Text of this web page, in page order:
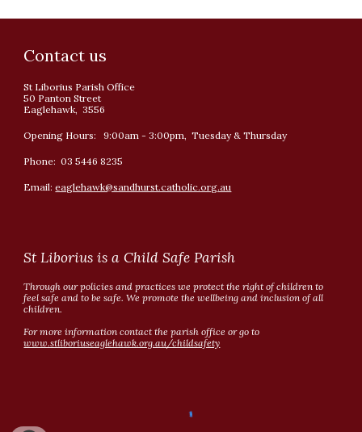
Contact us
St Liborius Parish Office
50 Panton Street
Eaglehawk, 3556
Opening Hours: 9:00am - 3:00pm, Tuesday & Thursday
Phone: 03 5446 8235
Email:eaglehawk@sandhurst.catholic.org.au
St Liborius is a Child Safe Parish
Through our policies and practices we protect the right of children to
feel safe and to be safe. We promote the wellbeing and inclusion of all
children.
For more information contact the parish office or go to
www.stliboriuseaglehawk.org.au/childsafety